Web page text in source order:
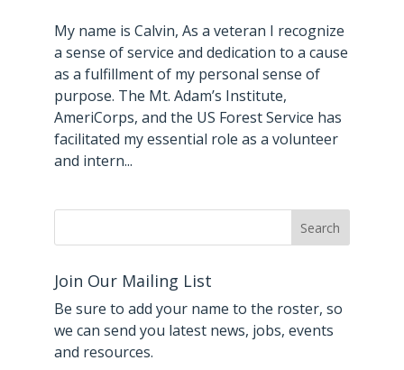
My name is Calvin, As a veteran I recognize
a sense of service and dedication to a cause
as a fulfillment of my personal sense of
purpose. The Mt. Adam’s Institute,
AmeriCorps, and the US Forest Service has
facilitated my essential role as a volunteer
and intern...
Join Our Mailing List
Be sure to add your name to the roster, so
we can send you latest news, jobs, events
and resources.